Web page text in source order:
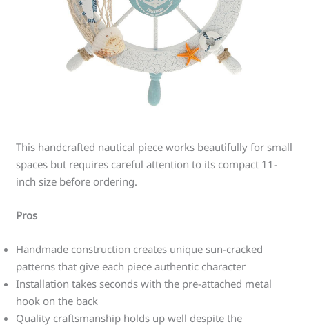
This handcrafted nautical piece works beautifully for small
spaces but requires careful attention to its compact 11-
inch size before ordering.
Pros
Handmade construction creates unique sun-cracked
patterns that give each piece authentic character
Installation takes seconds with the pre-attached metal
hook on the back
Quality craftsmanship holds up well despite the